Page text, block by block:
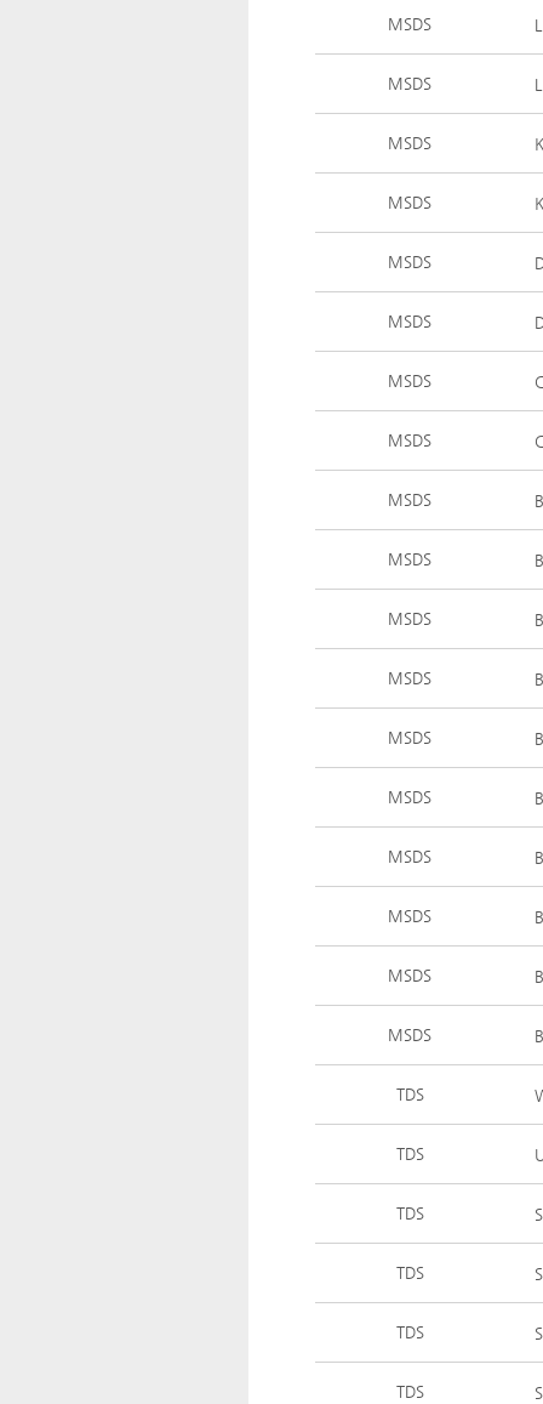
MSDS
MSDS
MSDS
MSDS
MSDS
MSDS
MSDS
MSDS
MSDS
MSDS
MSDS
MSDS
MSDS
MSDS
MSDS
MSDS
MSDS
MSDS
TDS
TDS
TDS
TDS
TDS
TDS